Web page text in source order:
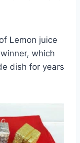
Lemon juice
which
dish for years